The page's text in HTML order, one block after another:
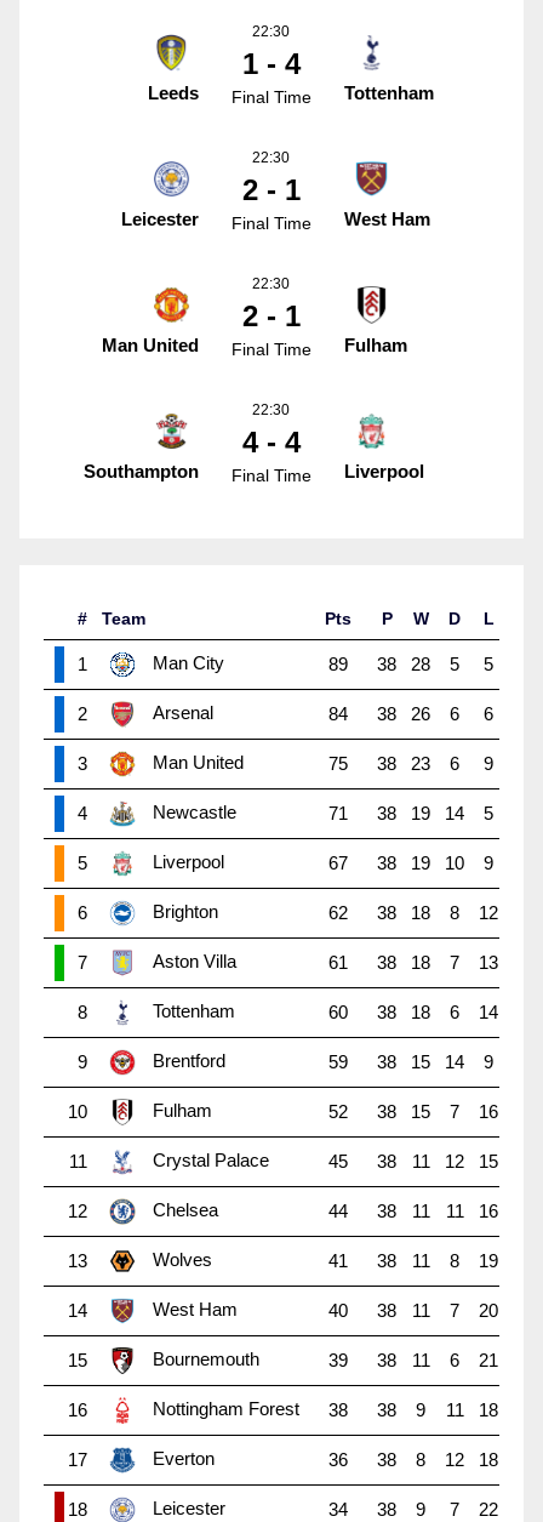
Leeds
22:30
1 - 4
Final Time Tottenham
Leicester
22:30
2 - 1
Final Time West Ham
Man United
22:30
2 - 1
Final Time Fulham
Southampton
22:30
4 - 4
Final Time Liverpool
# Team Pts P W D L
1 Man City 89 38 28 5 5
2 Arsenal 84 38 26 6 6
3 Man United 75 38 23 6 9
4 Newcastle 71 38 19 14 5
5 Liverpool 67 38 19 10 9
6 Brighton 62 38 18 8 12
7 Aston Villa 61 38 18 7 13
8 Tottenham 60 38 18 6 14
9 Brentford 59 38 15 14 9
10 Fulham 52 38 15 7 16
11 Crystal Palace 45 38 11 12 15
12 Chelsea 44 38 11 11 16
13 Wolves 41 38 11 8 19
14 West Ham 40 38 11 7 20
15 Bournemouth 39 38 11 6 21
16 Nottingham Forest 38 38 9 11 18
17 Everton 36 38 8 12 18
18 Leicester 34 38 9 7 22